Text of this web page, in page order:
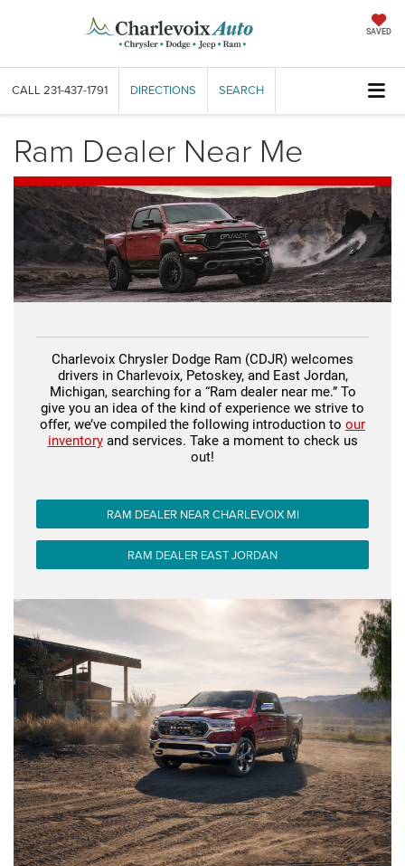
SAVED
CALL 231-437-1791 DIRECTIONS SEARCH
Ram Dealer Near Me
Charlevoix Chrysler Dodge Ram (CDJR) welcomes
drivers in Charlevoix, Petoskey, and East Jordan,
Michigan, searching for a “Ram dealer near me.” To
give you an idea of the kind of experience we strive to
offer, we’ve compiled the following introduction to our
inventoryand services. Take a moment to check us
out!
RAM DEALER NEAR CHARLEVOIX MI
RAM DEALER EAST JORDAN